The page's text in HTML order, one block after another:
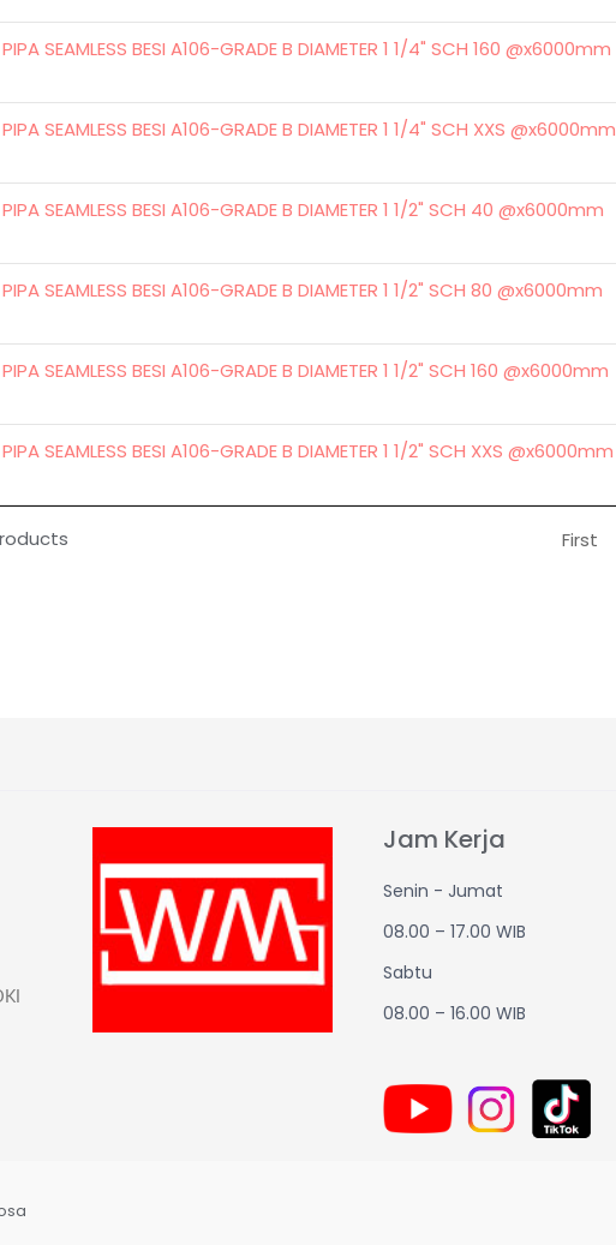
SEAMLESS BESI A106-GRADE B DIAMETER 1 1/4" SCH 160 @x6000mm
SEAMLESS BESI A106-GRADE B DIAMETER 1 1/4" SCH XXS @x6000mm
SEAMLESS BESI A106-GRADE B DIAMETER 1 1/2" SCH 40 @x6000mm
SEAMLESS BESI A106-GRADE B DIAMETER 1 1/2" SCH 80 @x6000mm
SEAMLESS BESI A106-GRADE B DIAMETER 1 1/2" SCH 160 @x6000mm
SEAMLESS BESI A106-GRADE B DIAMETER 1 1/2" SCH XXS @x6000mm
First
Jam Kerja
Senin - Jumat
08.00 – 17.00 WIB
Sabtu
08.00 – 16.00 WIB